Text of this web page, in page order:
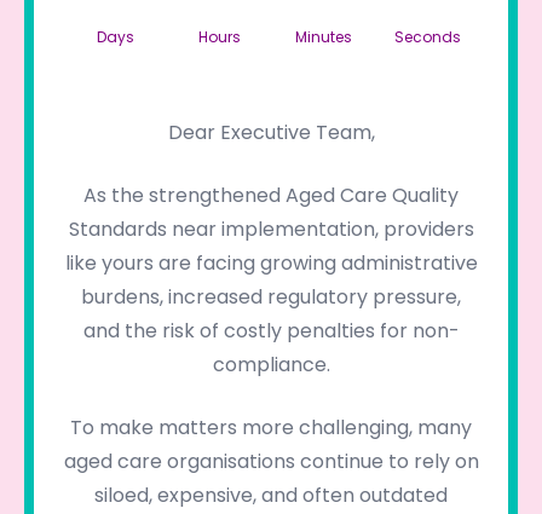
Days Hours Minutes Seconds
Dear Executive Team,
As the strengthened Aged Care Quality
Standards near implementation, providers
like yours are facing growing administrative
burdens, increased regulatory pressure,
and the risk of costly penalties for non-
compliance.
To make matters more challenging, many
aged care organisations continue to rely on
siloed, expensive, and often outdated